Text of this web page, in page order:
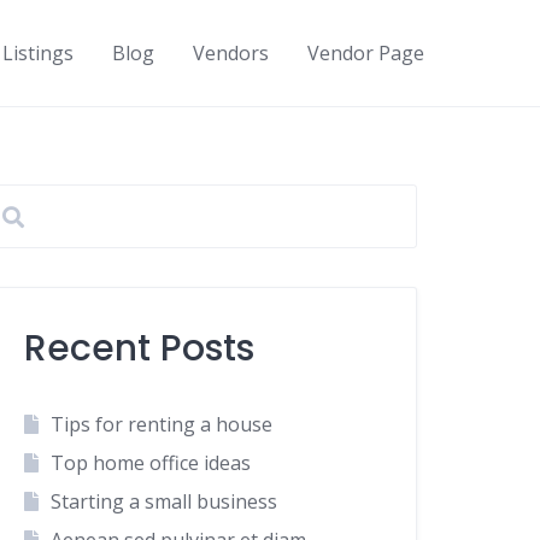
Listings Blog Vendors Vendor Page
Recent Posts
Tips for renting a house
Top home office ideas
Starting a small business